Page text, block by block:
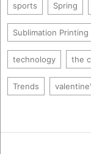
sports Spring
Sublimation Printing
technology the
Trends